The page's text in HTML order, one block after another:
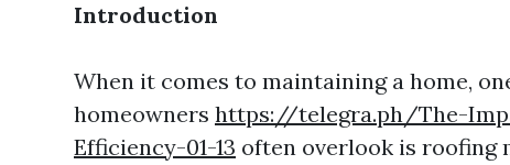
Introduction
When it comes to maintaining a home,
homeowners https://telegra.ph/The-
Efficiency-01-13 often overlook is roofing